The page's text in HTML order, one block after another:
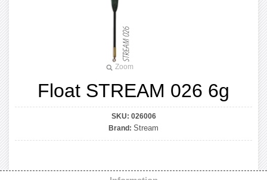
Zoom
Float STREAM 026 6g
SKU: 026006
Brand: Stream